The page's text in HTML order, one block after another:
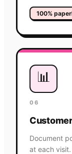
100%
📊
06
Document
at each